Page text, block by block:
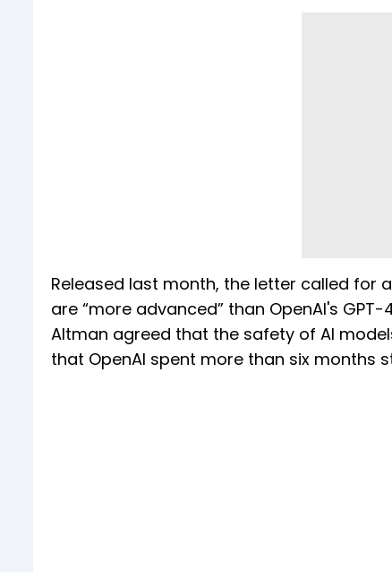
Released last month, the letter called for
are “more advanced” than OpenAI's
Altman agreed that the safety of AI
that OpenAI spent more than six months